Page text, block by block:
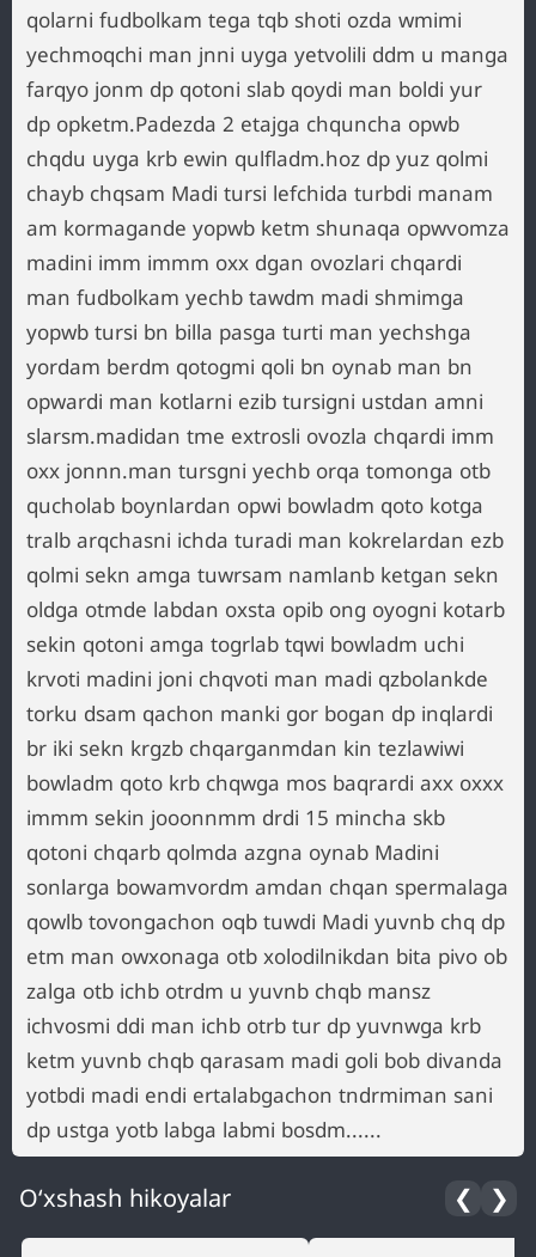
qolarni fudbolkam tega tqb shoti ozda wmimi
yechmoqchi man jnni uyga yetvolili ddm u manga
farqyo jonm dp qotoni slab qoydi man boldi yur
dp opketm.Padezda 2 etajga chquncha opwb
chqdu uyga krb ewin qulfladm.hoz dp yuz qolmi
chayb chqsam Madi tursi lefchida turbdi manam
am kormagande yopwb ketm shunaqa opwvomza
madini imm immm oxx dgan ovozlari chqardi
man fudbolkam yechb tawdm madi shmimga
yopwb tursi bn billa pasga turti man yechshga
yordam berdm qotogmi qoli bn oynab man bn
opwardi man kotlarni ezib tursigni ustdan amni
slarsm.madidan tme extrosli ovozla chqardi imm
oxx jonnn.man tursgni yechb orqa tomonga otb
qucholab boynlardan opwi bowladm qoto kotga
tralb arqchasni ichda turadi man kokrelardan ezb
qolmi sekn amga tuwrsam namlanb ketgan sekn
oldga otmde labdan oxsta opib ong oyogni kotarb
sekin qotoni amga togrlab tqwi bowladm uchi
krvoti madini joni chqvoti man madi qzbolankde
torku dsam qachon manki gor bogan dp inqlardi
br iki sekn krgzb chqarganmdan kin tezlawiwi
bowladm qoto krb chqwga mos baqrardi axx oxxx
immm sekin jooonnmm drdi 15 mincha skb
qotoni chqarb qolmda azgna oynab Madini
sonlarga bowamvordm amdan chqan spermalaga
qowlb tovongachon oqb tuwdi Madi yuvnb chq dp
etm man owxonaga otb xolodilnikdan bita pivo ob
zalga otb ichb otrdm u yuvnb chqb mansz
ichvosmi ddi man ichb otrb tur dp yuvnwga krb
ketm yuvnb chqb qarasam madi goli bob divanda
yotbdi madi endi ertalabgachon tndrmiman sani
dp ustga yotb labga labmi bosdm......
O‘xshash hikoyalar ❮ ❯